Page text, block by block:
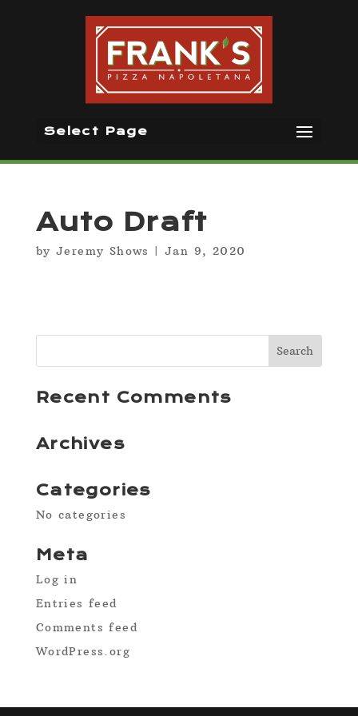
Select Page
Auto Draft
by Jeremy Shows |Jan 9, 2020
Recent Comments
Archives
Categories
No categories
Meta
Log in
Entries feed
Comments feed
WordPress.org